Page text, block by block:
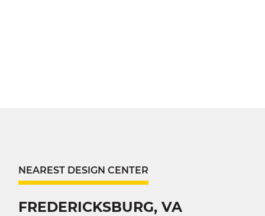
NEAREST DESIGN CENTER
FREDERICKSBURG, VA